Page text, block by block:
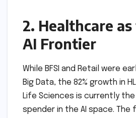
2. Healthcare
AI Frontier
While BFSI and Retail were
Big Data, the 82% growth in
Life Sciences is currently
spender in the AI space. The